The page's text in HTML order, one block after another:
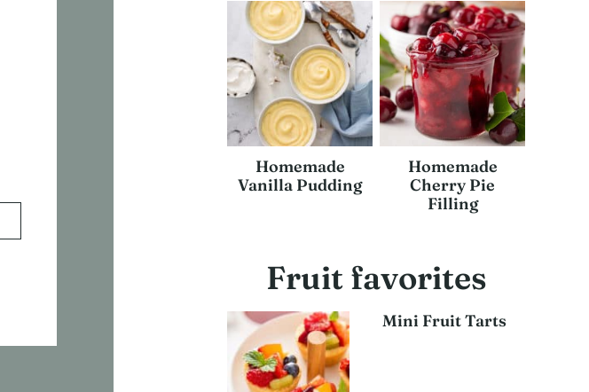
Homemade
Vanilla Pudding
Homemade
Cherry Pie
Filling
Fruit favorites
Mini Fruit Tarts